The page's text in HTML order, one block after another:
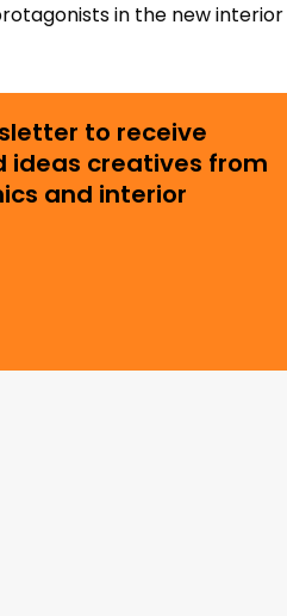
in the new interior
to receive
ideas creatives from
and interior